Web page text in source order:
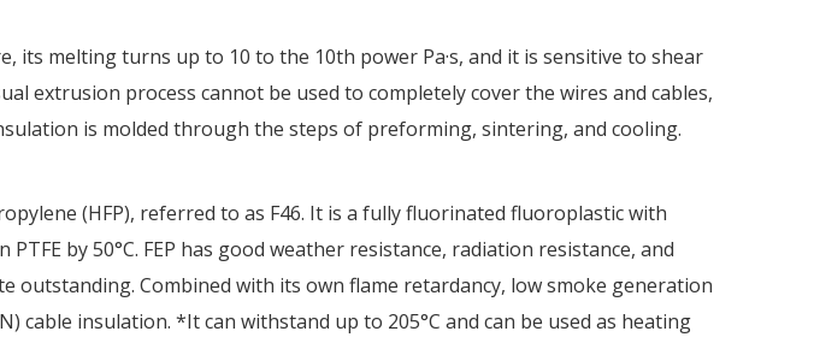
melting turns up to 10 to the 10th power Pa·s, and it is sensitive to shear
extrusion process cannot be used to completely cover the wires and cables,
is molded through the steps of preforming, sintering, and cooling.
(HFP), referred to as F46. It is a fully fluorinated fluoroplastic with
by 50°C. FEP has good weather resistance, radiation resistance, and
outstanding. Combined with its own flame retardancy, low smoke generation
cable insulation. *It can withstand up to 205°C and can be used as heating